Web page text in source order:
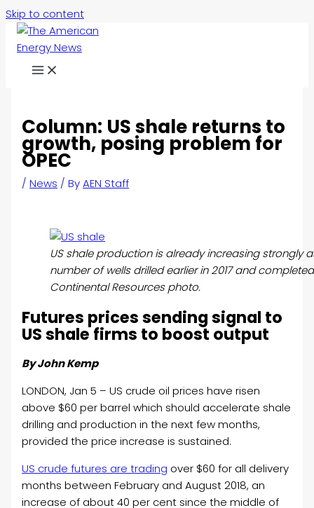
Skip to content
Column: US shale returns to
growth, posing problem for
OPEC
/News / ByAEN Staff
US shale production is already increasing strongly
number of wells drilled earlier in 2017 and
Continental Resources photo.
Futures prices sending signal to
US shale firms to boost output
By John Kemp
LONDON, Jan 5 – US crude oil prices have risen
above $60 per barrel which should accelerate shale
drilling and production in the next few months,
provided the price increase is sustained.
US crude futures are trading over $60 for all delivery
months between February and August 2018, an
increase of about 40 per cent since the middle of